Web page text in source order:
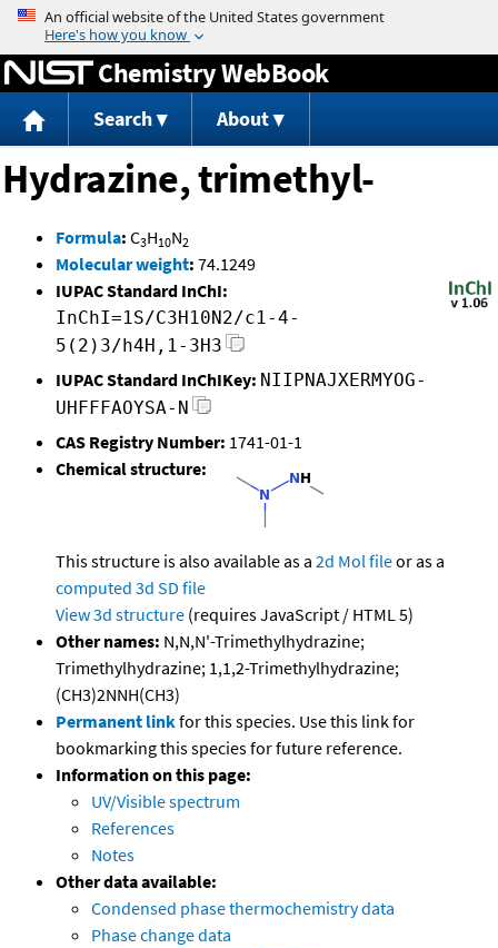
Jump to content
Chemistry WebBook
Search About
Hydrazine, trimethyl-
Formula: C3H10N2
Molecular weight: 74.1249
IUPAC Standard InChI:
InChI=1S/C3H10N2/c1-4-
5(2)3/h4H,1-3H3
IUPAC Standard InChIKey: NIIPNAJXERMYOG-
UHFFFAOYSA-N
CAS Registry Number: 1741-01-1
Chemical structure:
This structure is also available as a 2d Mol fileor as a
computed 3d SD file
View 3d structure (requires JavaScript / HTML 5)
Other names: N,N,N'-Trimethylhydrazine;
Trimethylhydrazine; 1,1,2-Trimethylhydrazine;
(CH3)2NNH(CH3)
Permanent linkfor this species. Use this link for
bookmarking this species for future reference.
Information on this page:
UV/Visible spectrum
References
Notes
Other data available:
Condensed phase thermochemistry data
Phase change data